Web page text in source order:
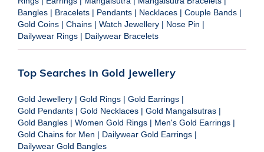
Bangles | Bracelets | Pendants | Necklaces | Couple Bands |
Gold Coins | Chains | Watch Jewellery | Nose Pin |
Dailywear Rings | Dailywear Bracelets
Top Searches in Gold Jewellery
Gold Jewellery | Gold Rings | Gold Earrings |
Gold Pendants | Gold Necklaces | Gold Mangalsutras |
Gold Bangles | Women Gold Rings | Men's Gold Earrings |
Gold Chains for Men | Dailywear Gold Earrings |
Dailywear Gold Bangles